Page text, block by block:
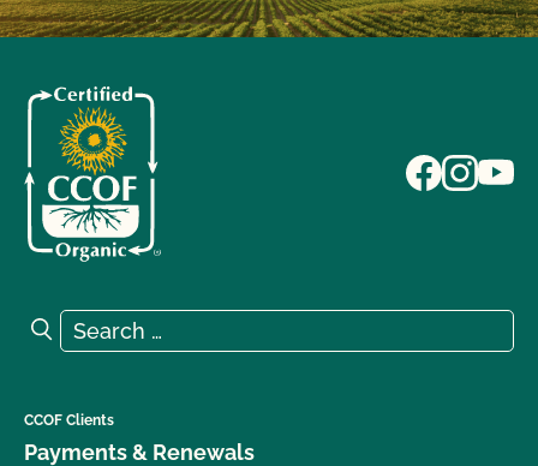
Search for:
Search
CCOF Clients
Payments & Renewals